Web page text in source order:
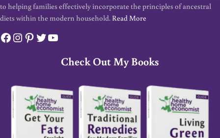
to helping families effectively incorporate the principles of ancestral
diets within the modern household. Read More
Facebook
Instagram
Pinterest
Twitter
YouTube
Check Out My Books